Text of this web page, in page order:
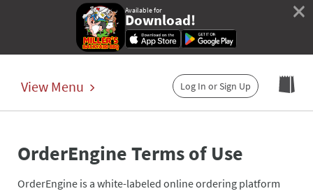
Available for
Download! ×
View Menu Log In or Sign Up
OrderEngine Terms of Use
OrderEngine is a white-labeled online ordering platform